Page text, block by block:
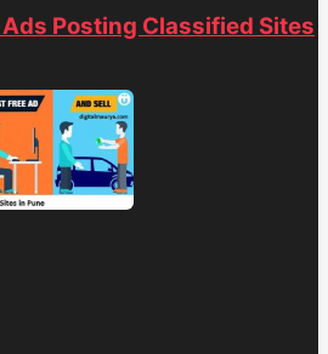
Posting Classified Sites